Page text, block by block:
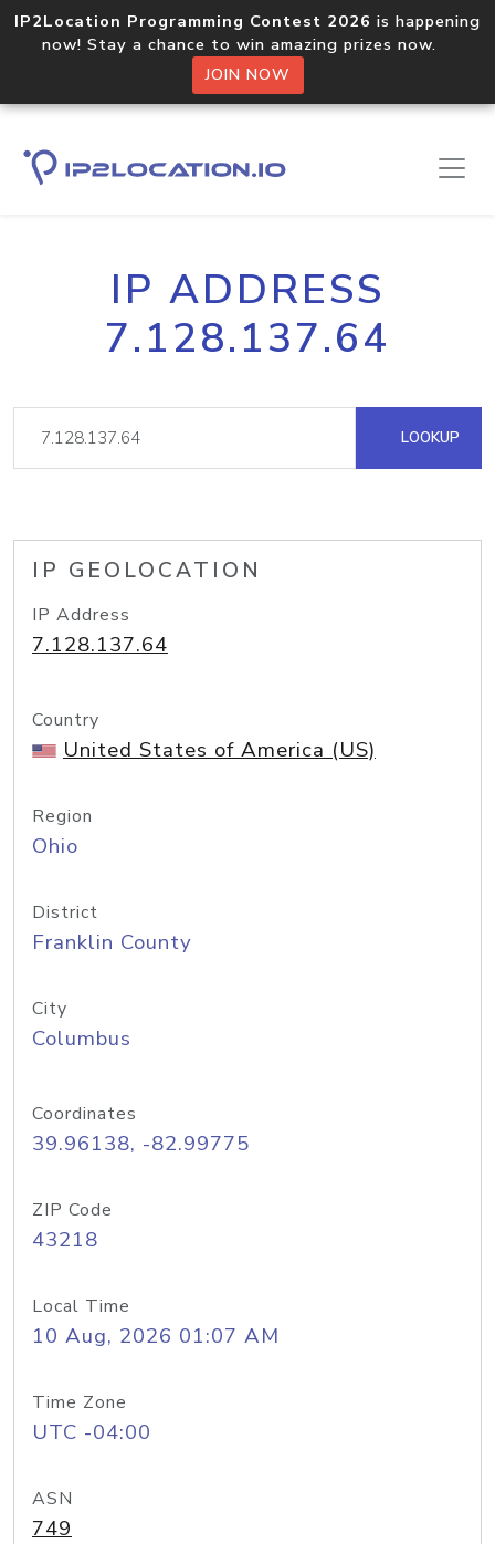
IP2Location Programming Contest 2026 is happening
now! Stay a chance to win amazing prizes now.
JOIN NOW
IP ADDRESS
7.128.137.64
LOOKUP
IP GEOLOCATION
IP Address
7.128.137.64
Country
United States of America (US)
Region
Ohio
District
Franklin County
City
Columbus
Coordinates
39.96138, -82.99775
ZIP Code
43218
Local Time
10 Aug, 2026 01:07 AM
Time Zone
UTC -04:00
ASN
749